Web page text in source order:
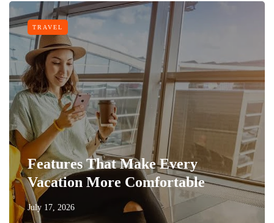
TRAVEL
Features That Make Every
Vacation More Comfortable
July 17, 2026